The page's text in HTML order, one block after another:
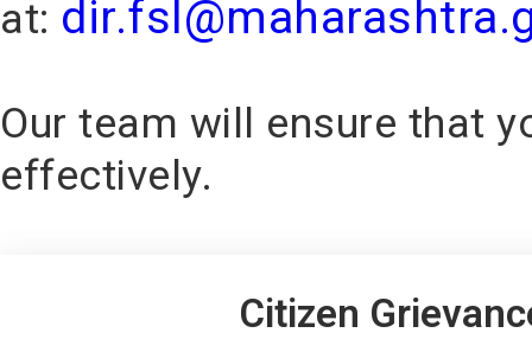
at:
Our team will ensure that
effectively.
Citizen